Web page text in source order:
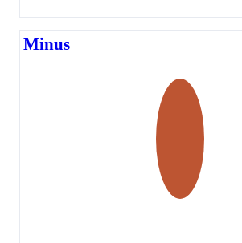
Minus